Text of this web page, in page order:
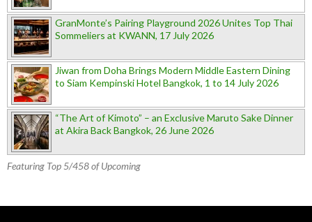
GranMonte’s Pairing Playground 2026 Unites Top Thai
Sommeliers at KWANN, 17 July 2026
Jiwan from Doha Brings Modern Middle Eastern Dining
to Siam Kempinski Hotel Bangkok, 1 to 14 July 2026
“The Art of Kimoto” – an Exclusive Maruto Sake Dinner
at Akira Back Bangkok, 26 June 2026
Featuring Top 5/458 of Upcoming